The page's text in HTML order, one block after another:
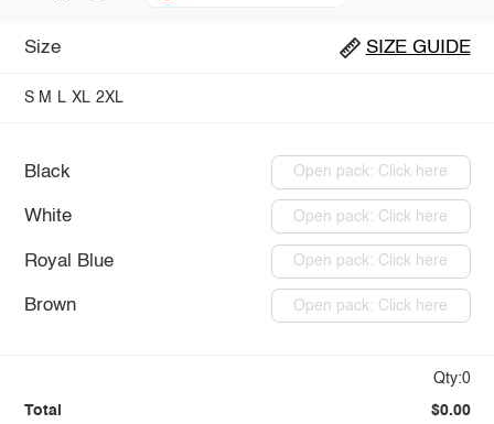
Size SIZE GUIDE
S M L XL 2XL
Black Open pack: Click here
White Open pack: Click here
Royal Blue Open pack: Click here
Brown Open pack: Click here
Qty:0
Total $0.00